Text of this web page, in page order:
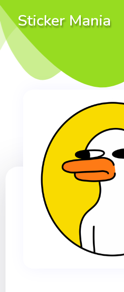
Sticker Mania